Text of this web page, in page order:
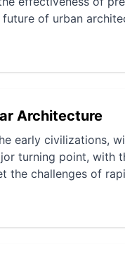
of urban
Architecture
early civilizations,
turning point, with
the challenges of